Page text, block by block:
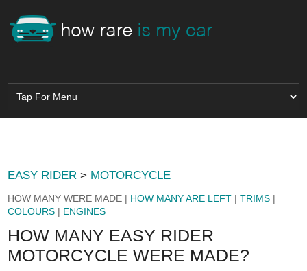
EASY RIDER > MOTORCYCLE
HOW MANY WERE MADE | HOW MANY ARE LEFT |TRIMS |
COLOURS | ENGINES
HOW MANY EASY RIDER
MOTORCYCLE WERE MADE?